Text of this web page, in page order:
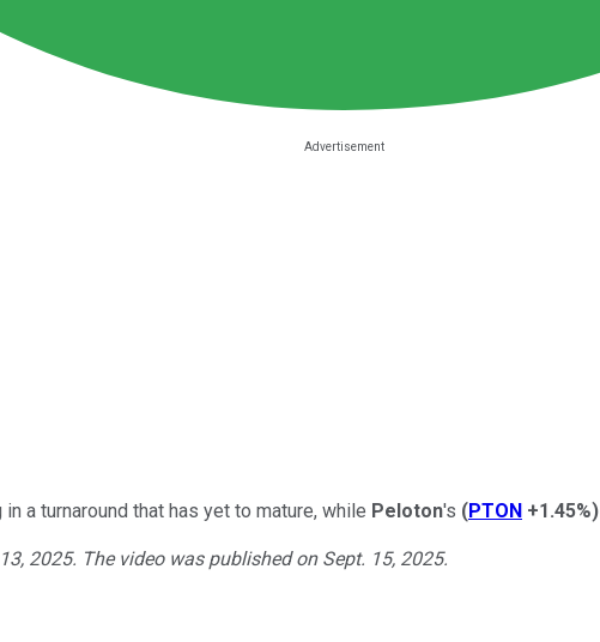
a turnaround that has yet to mature, while Peloton's (PTON +1.45%)
2025. The video was published on Sept. 15, 2025.